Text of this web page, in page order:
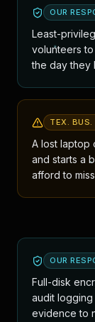
OUR
Least-
volunteers
the day they
TEX.
A lost laptop
and starts a
afford to
OUR
Full-disk
audit
evidence to